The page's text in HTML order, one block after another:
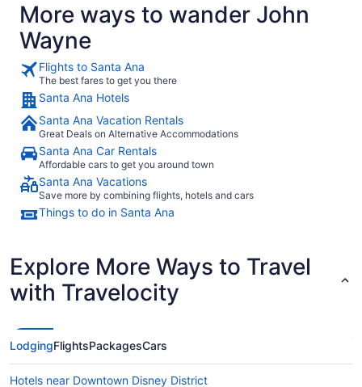
More ways to wander John
Wayne
Flights to Santa Ana
The best fares to get you there
Santa Ana Hotels
Santa Ana Vacation Rentals
Great Deals on Alternative Accommodations
Santa Ana Car Rentals
Affordable cars to get you around town
Santa Ana Vacations
Save more by combining flights, hotels and cars
Things to do in Santa Ana
Explore More Ways to Travel
with Travelocity
LodgingFlightsPackagesCars
Hotels near Downtown Disney District